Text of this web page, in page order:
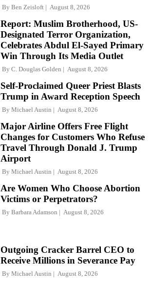
By Ben Zeisloft August 8, 2026
Report: Muslim Brotherhood, US-
Designated Terror Organization,
Celebrates Abdul El-Sayed Primary
Win Through Its Media Outlet
By C. Douglas Golden August 8, 2026
Self-Proclaimed Queer Priest Blasts
Trump in Award Reception Speech
By Michael Austin August 8, 2026
Major Airline Offers Free Flight
Changes for Customers Who Refuse
Travel Through Donald J. Trump
Airport
By Michael Austin August 8, 2026
Are Women Who Choose Abortion
Victims or Perpetrators?
By Barbara Adamson August 8, 2026
Outgoing Cracker Barrel CEO to
Receive Millions in Severance Pay
By Michael Austin August 8, 2026